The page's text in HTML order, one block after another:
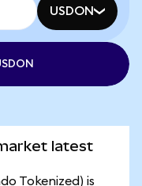
USDON
latest
Tokenized) is